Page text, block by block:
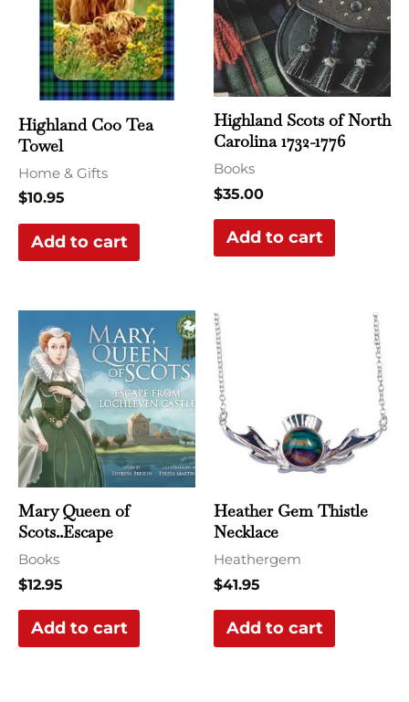
Highland Coo Tea
Towel
Home & Gifts
$10.95
Add to cart
Highland Scots of North
Carolina 1732-1776
Books
$35.00
Add to cart
Mary Queen of
Scots..Escape
Books
$12.95
Add to cart
Heather Gem Thistle
Necklace
Heathergem
$41.95
Add to cart